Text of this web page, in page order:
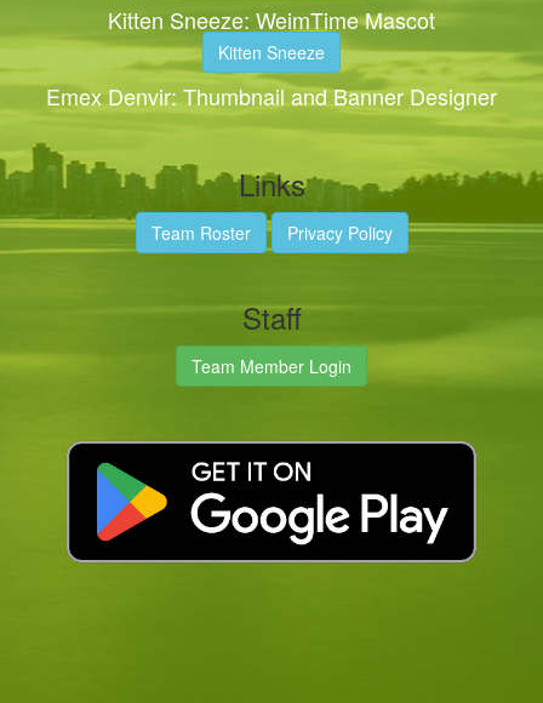
Kitten Sneeze: WeimTime Mascot
Kitten Sneeze
Emex Denvir: Thumbnail and Banner Designer
Links
Team Roster Privacy Policy
Staff
Team Member Login